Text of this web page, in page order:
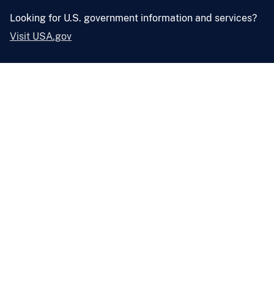
Looking for U.S. government information and services?
Visit USA.gov